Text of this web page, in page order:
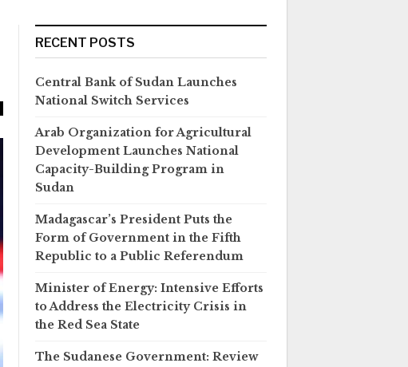
RECENT POSTS
Central Bank of Sudan Launches
National Switch Services
Arab Organization for Agricultural
Development Launches National
Capacity-Building Program in
Sudan
Madagascar’s President Puts the
Form of Government in the Fifth
Republic to a Public Referendum
Minister of Energy: Intensive Efforts
to Address the Electricity Crisis in
the Red Sea State
The Sudanese Government: Review